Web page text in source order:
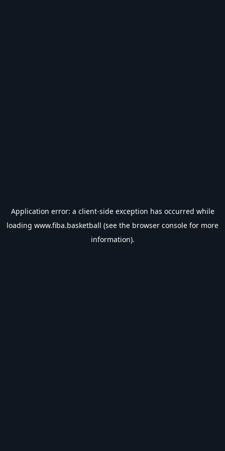
Application error: a client-side exception has occurred while
loading www.fiba.basketball (see the browser console for more
information).